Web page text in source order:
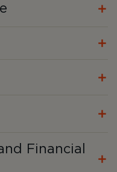
Financial